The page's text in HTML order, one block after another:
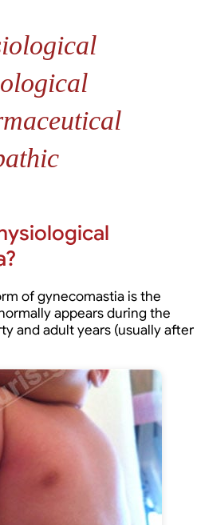
of gynecomastia is the
appears during the
and adult years (usually after